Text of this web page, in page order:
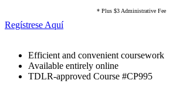
* Plus $3 Administrative Fee
Regístrese Aquí
Efficient and convenient coursework
Available entirely online
TDLR-approved Course #CP995